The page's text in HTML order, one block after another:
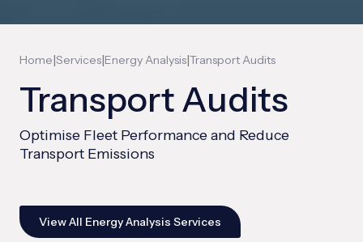
Home|Services|Energy Analysis|Transport Audits
Transport Audits
Optimise Fleet Performance and Reduce
Transport Emissions
View All Energy Analysis Services